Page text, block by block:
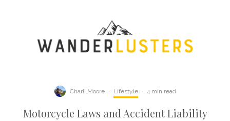
Charli Moore · Lifestyle · 4 min read
Motorcycle Laws and Accident Liability